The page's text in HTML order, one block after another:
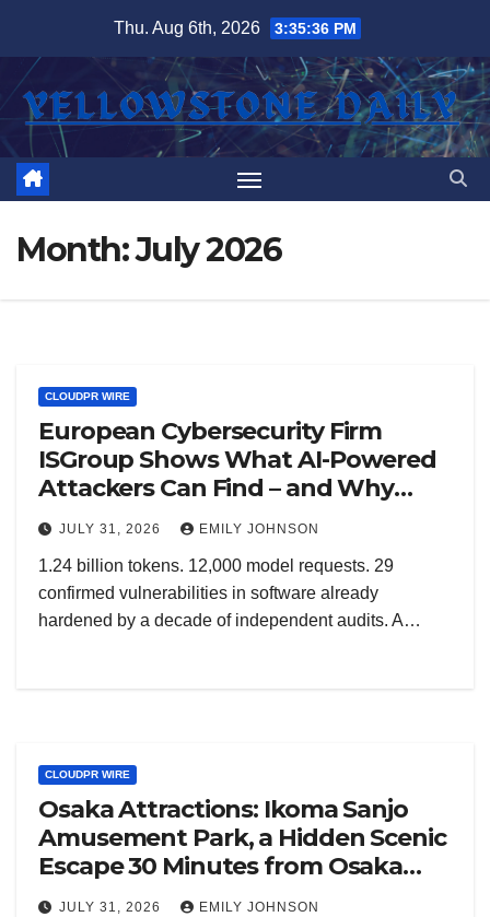
content
Thu. Aug 6th, 2026 3:35:37 PM
Month:July 2026
CLOUDPR WIRE
European Cybersecurity Firm
ISGroup Shows What AI-Powered
Attackers Can Find – and Why
Europe Must Build This Capability
at Home
JULY 31, 2026 EMILY JOHNSON
1.24 billion tokens. 12,000 model requests. 29
confirmed vulnerabilities in software already
hardened by a decade of independent audits. A…
CLOUDPR WIRE
Osaka Attractions: Ikoma Sanjo
Amusement Park, a Hidden Scenic
Escape 30 Minutes from Osaka
Namba
JULY 31, 2026 EMILY JOHNSON